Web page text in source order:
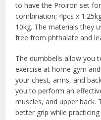
to have the Proiron set
combination; 4pcs x
10kg. The materials they
free from phthalate and
The dumbbells allow you
exercise at home gym
your chest, arms, and
you to perform an
muscles, and upper back.
better grip while